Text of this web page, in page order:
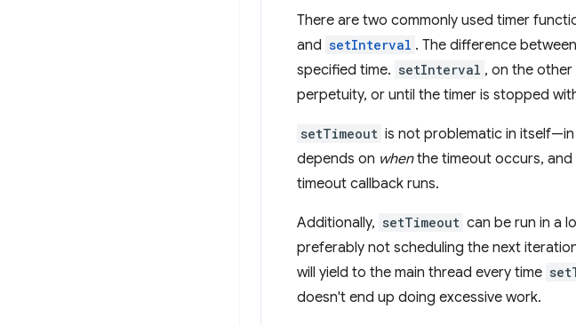
There are two commonly used timer
and setInterval . The difference
specified time. setInterval , on the
perpetuity, or until the timer is stopped
setTimeout is not problematic in
depends on whenthe timeout occurs,
timeout callback runs.
Additionally, setTimeout can be run in a
preferably not scheduling the next
will yield to the main thread every time
doesn't end up doing excessive work.